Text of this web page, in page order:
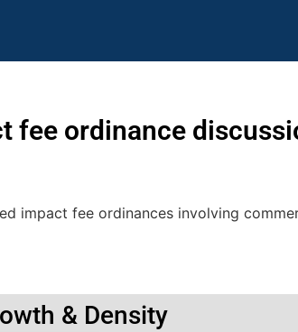
fee ordinance
impact fee ordinances involving
& Density